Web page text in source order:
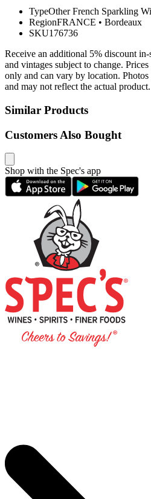
TypeOther French Sparkling
RegionFRANCE • Bordeaux
SKU176736
Receive an additional 5% discount
and vintages subject to change.
only and can vary by location.
and may not reflect the actual product.
Similar Products
Customers Also Bought
Shop with the Spec's app